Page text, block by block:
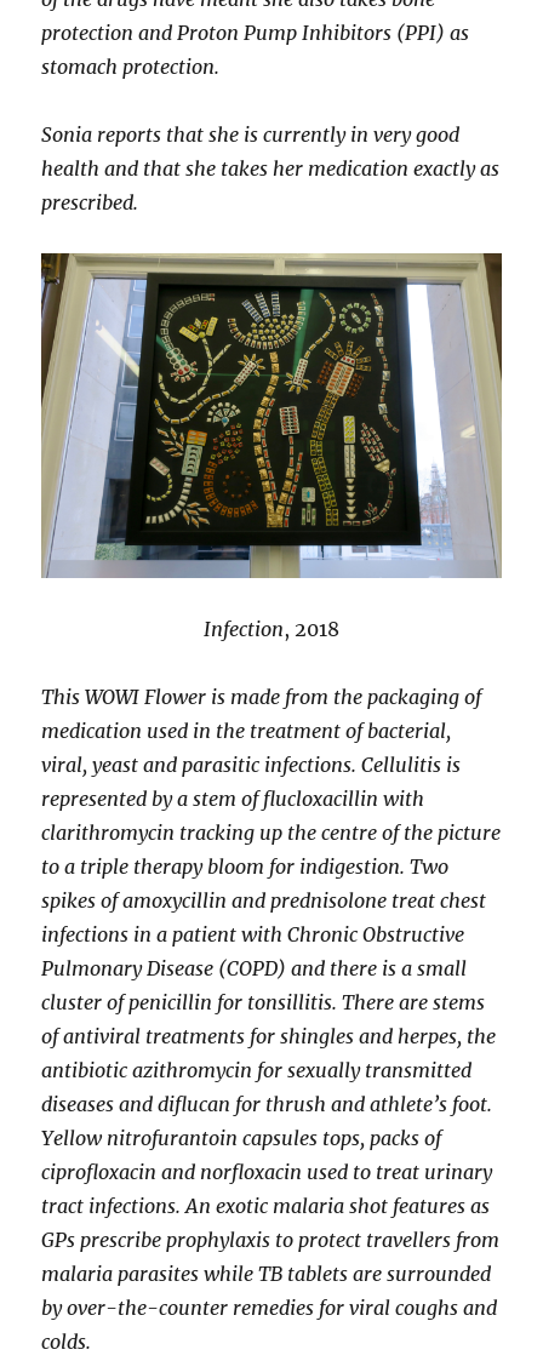
protection and Proton Pump Inhibitors (PPI) as
stomach protection.
Sonia reports that she is currently in very good
health and that she takes her medication exactly as
prescribed.
Infection, 2018
This WOWI Flower is made from the packaging of
medication used in the treatment of bacterial,
viral, yeast and parasitic infections. Cellulitis is
represented by a stem of flucloxacillin with
clarithromycin tracking up the centre of the picture
to a triple therapy bloom for indigestion. Two
spikes of amoxycillin and prednisolone treat chest
infections in a patient with Chronic Obstructive
Pulmonary Disease (COPD) and there is a small
cluster of penicillin for tonsillitis. There are stems
of antiviral treatments for shingles and herpes, the
antibiotic azithromycin for sexually transmitted
diseases and diflucan for thrush and athlete’s foot.
Yellow nitrofurantoin capsules tops, packs of
ciprofloxacin and norfloxacin used to treat urinary
tract infections. An exotic malaria shot features as
GPs prescribe prophylaxis to protect travellers from
malaria parasites while TB tablets are surrounded
by over-the-counter remedies for viral coughs and
colds.